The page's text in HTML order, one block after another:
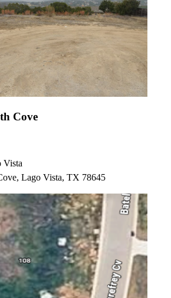
Cove
Vista
Lago Vista, TX 78645